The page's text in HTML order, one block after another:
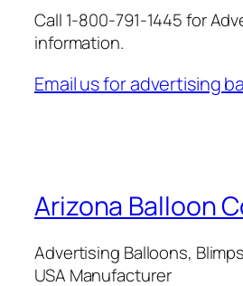
Call 1-800-791-1445 for
information.
Email us for advertising
Arizona Balloon
Advertising Balloons,
USA Manufacturer